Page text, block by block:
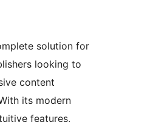
solution for
looking to
content
its modern
features,